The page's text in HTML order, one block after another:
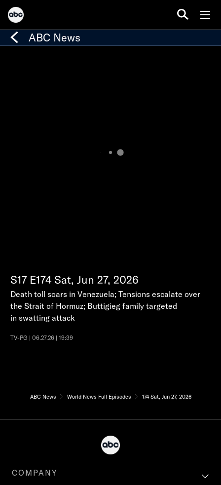
ABC News
S17 E174 Sat, Jun 27, 2026
Death toll soars in Venezuela; Tensions escalate over
the Strait of Hormuz; Buttigieg family targeted
in swatting attack
TV-PG | 06.27.26 | 19:39
ABC News World News Full Episodes 174 Sat, Jun 27, 2026
COMPANY